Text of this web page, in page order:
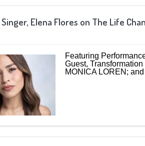
Elena Flores on The Life
Featuring
Guest,
MONICA LOREN;